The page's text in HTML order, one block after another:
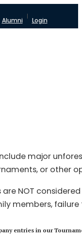
Alumni Login
major
or other
NOT
members,
entries in our